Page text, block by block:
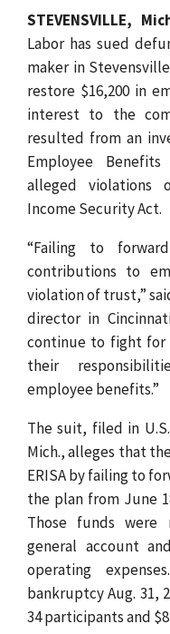
STEVENSVILLE,
Labor has sued
maker in
restore $16,200 in
interest to the
resulted from an
Employee
alleged violations
Income Security Act.
“Failing to
contributions to
violation of trust,”
director in
continue to fight for
their
employee benefits.”
The suit, filed in
Mich., alleges that
ERISA by failing to
the plan from June
Those funds were
general account
operating
bankruptcy Aug. 31,
34 participants and